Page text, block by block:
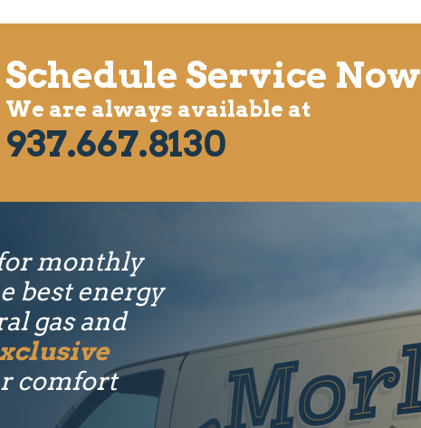
Schedule Service Now
We are always available at
937.667.8130
monthly
best energy
gas and
comfort